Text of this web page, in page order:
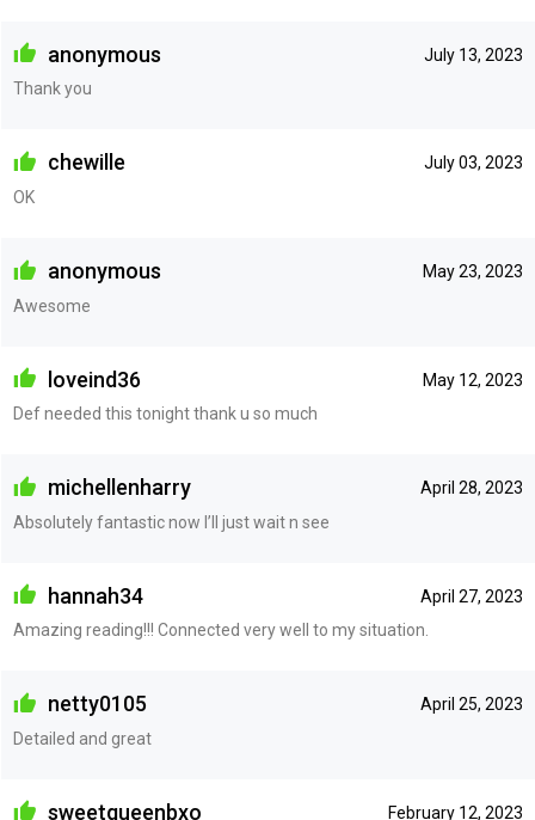
July 13, 2023
anonymous
Thank you
July 03, 2023
chewille
OK
May 23, 2023
anonymous
Awesome
May 12, 2023
loveind36
Def needed this tonight thank u so much
April 28, 2023
michellenharry
Absolutely fantastic now I’ll just wait n see
April 27, 2023
hannah34
Amazing reading!!! Connected very well to my situation.
April 25, 2023
netty0105
Detailed and great
February 12, 2023
sweetqueenbxo